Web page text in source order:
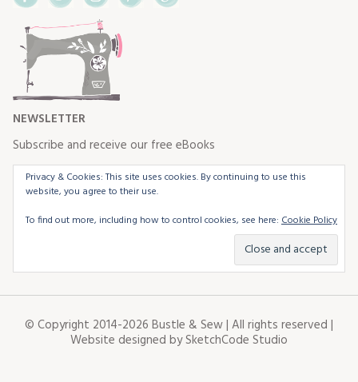
NEWSLETTER
Subscribe and receive our free eBooks
Privacy & Cookies: This site uses cookies. By continuing to use this
website, you agree to their use.
To find out more, including how to control cookies, see here: Cookie Policy
© Copyright 2014-2026 Bustle & Sew | All rights reserved |
Website designed bySketchCode Studio